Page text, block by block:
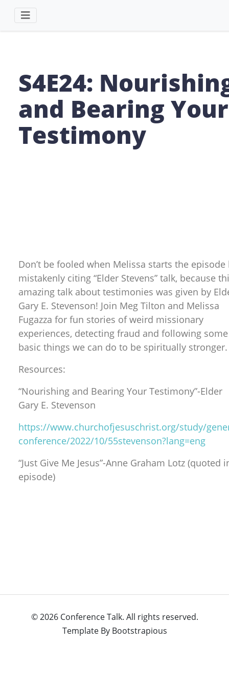
S4E24:
and Bearing Your
Testimony
Don’t be fooled when Melissa starts the episode
mistakenly citing “Elder Stevens” talk, because
amazing talk about testimonies was given by
Gary E. Stevenson! Join Meg Tilton and Melissa
Fugazza for fun stories of weird missionary
experiences, detecting fraud and following some
basic things we can do to be spiritually stronger.
Resources:
“Nourishing and Bearing Your Testimony”-Elder
Gary E. Stevenson
https://www.churchofjesuschrist.org/study/
conference/2022/10/55stevenson?lang=eng
“Just Give Me Jesus”-Anne Graham Lotz (quoted
episode)
© 2026 Conference Talk. All rights reserved.
Template By Bootstrapious